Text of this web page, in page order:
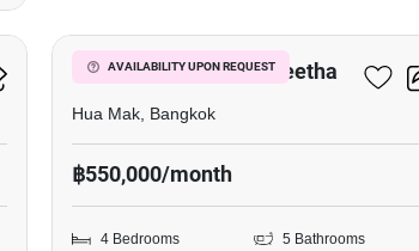
AVAILABILITY UPON REQUEST
Narasiri Krungthep Kreetha
Hua Mak, Bangkok
฿550,000/month
4 Bedrooms
5 Bathrooms